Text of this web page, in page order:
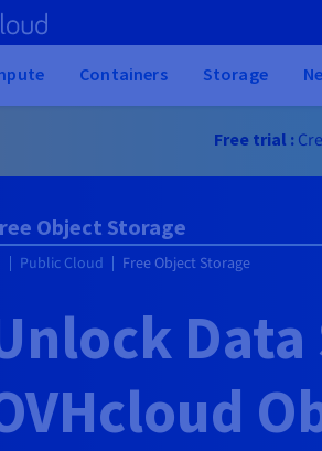
Containers Storage
Free trial :
Object Storage
Public Cloud Free Object Storage